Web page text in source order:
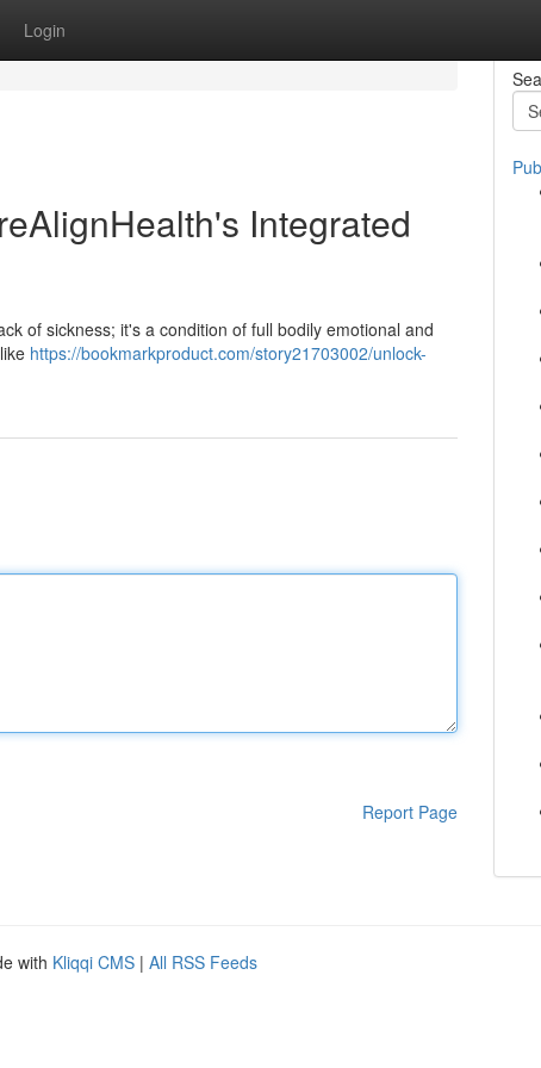
Login
Integrated
of sickness; it's a condition of full bodily emotional and
https://bookmarkproduct.com/story21703002/unlock-
Report Page
with Kliqqi CMS | All RSS Feeds